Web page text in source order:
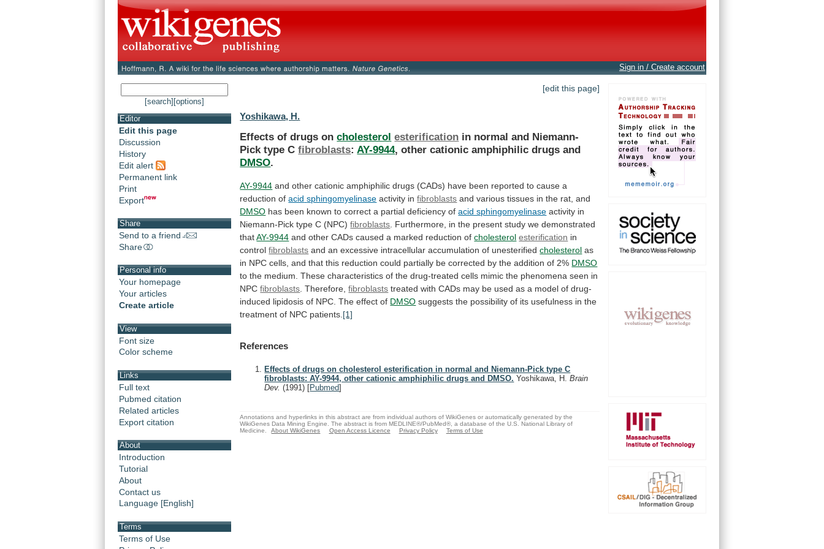
Sign in / Create account
[search] [options]
Editor
Edit this page
Discussion
History
Edit alert
Permanent link
Print
Export
Share
Send to a friend
Share
Personal info
Your homepage
Your articles
Create article
View
Font size
Color scheme
Links
Full text
Pubmed citation
Related articles
Export citation
About
Introduction
Tutorial
About
Contact us
Language [English]
Terms
Terms of Use
[edit this page]
Yoshikawa, H.
Effects of drugs oncholesterol esterification in normal and Niemann-
Pick type C fibroblasts: AY-9944, other cationic amphiphilic drugs and
DMSO.
AY-9944 and other cationic amphiphilic drugs (CADs) have been reported to cause a
reduction of acid sphingomyelinase activity infibroblasts and various tissues in the rat, and
DMSO has been known to correct a partial deficiency of acid sphingomyelinase activity in
Niemann-Pick type C (NPC) fibroblasts Furthermore, in the present study we demonstrated
that AY-9944 and other CADs caused a marked reduction of cholesterol esterification in
controlfibroblasts and an excessive intracellular accumulation of unesterified cholesterol as
in NPC cells, and that this reduction could partially be corrected by the addition of 2% DMSO
to the medium. These characteristics of the drug-treated cells mimic the phenomena seen in
NPC fibroblasts . Therefore,fibroblasts treated with CADs may be used as a model of drug-
induced lipidosis of NPC. The effect of DMSO suggests the possibility of its usefulness in the
treatment of NPC patients. [1]
References
Effects of drugs on cholesterol esterification in normal and Niemann-Pick type C
fibroblasts: AY-9944, other cationic amphiphilic drugs and DMSO. Yoshikawa, H.Brain
Dev.(1991) [Pubmed]
Annotations and hyperlinks in this abstract are from individual authors of WikiGenes or automatically generated by the
WikiGenes Data Mining Engine. The abstract is from MEDLINE®/PubMed®, a database of the U.S. National Library of
Medicine.
About WikiGenes Open Access Licence Privacy Policy Terms of Use